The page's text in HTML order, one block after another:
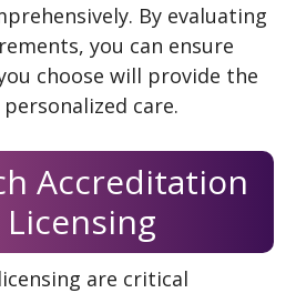
By evaluating
you can ensure
choose will provide the
care.
Accreditation
are critical